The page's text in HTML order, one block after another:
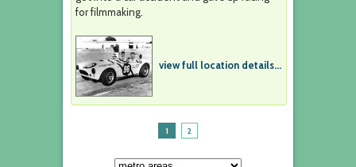
for filmmaking.
view full location details...
1 2